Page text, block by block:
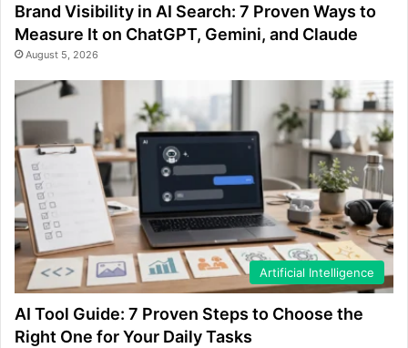
Brand Visibility in AI Search: 7 Proven Ways to
Measure It on ChatGPT, Gemini, and Claude
August 5, 2026
Artificial Intelligence
AI Tool Guide: 7 Proven Steps to Choose the
Right One for Your Daily Tasks